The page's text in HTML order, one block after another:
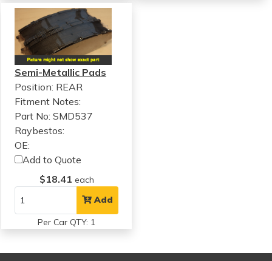
Semi-Metallic Pads
Position: REAR
Fitment Notes:
Part No: SMD537
Raybestos:
OE:
Add to Quote
$18.41 each
Add
Per Car QTY: 1